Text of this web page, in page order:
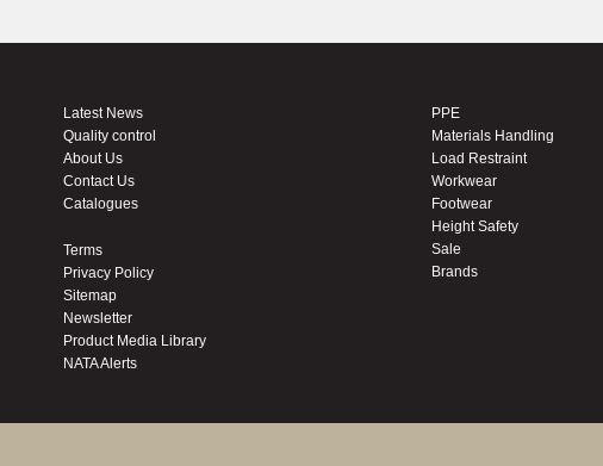
Latest News
Quality control
About Us
Contact Us
Catalogues
Terms
Privacy Policy
Sitemap
Newsletter
Product Media Library
NATA Alerts
PPE
Materials Handling
Load Restraint
Workwear
Footwear
Height Safety
Sale
Brands